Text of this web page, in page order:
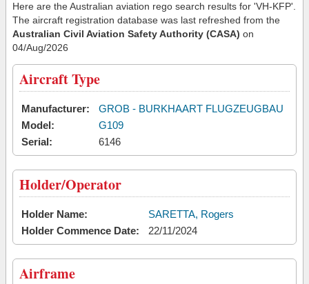
Here are the Australian aviation rego search results for 'VH-KFP'.
The aircraft registration database was last refreshed from the
Australian Civil Aviation Safety Authority (CASA) on
04/Aug/2026
Aircraft Type
Manufacturer:
GROB - BURKHAART FLUGZEUGBAU
Model:
G109
Serial:
6146
Holder/Operator
Holder Name:
SARETTA, Rogers
Holder Commence Date:
22/11/2024
Airframe